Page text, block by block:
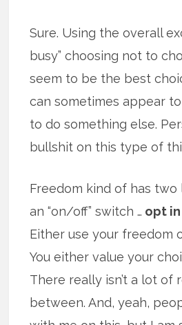
Sure. Using the overall
busy” choosing not to
seem to be the best
can sometimes appear
to do something else.
bullshit on this type of
Freedom kind of has two
an “on/off” switch … opt
Either use your freedom
You either value your
There really isn’t a lot of
between. And, yeah,